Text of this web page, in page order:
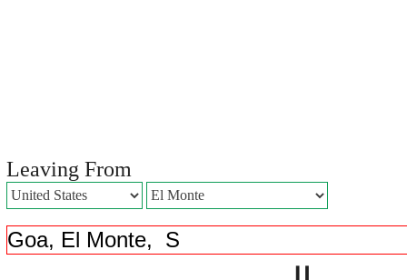
Leaving From